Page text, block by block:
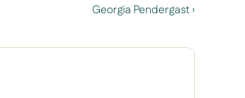
Georgia Pendergast ›